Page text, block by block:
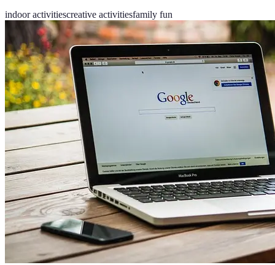
indoor activitiescreative activitiesfamily fun